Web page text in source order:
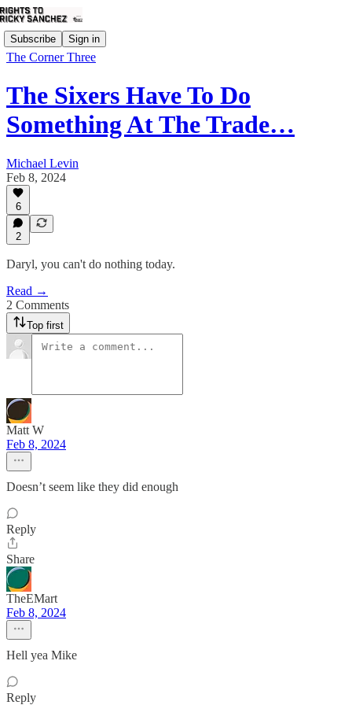
Subscribe Sign in
The Corner Three
The Sixers Have To Do
Something At The Trade…
Michael Levin
Feb 8, 2024
6
2
Daryl, you can't do nothing today.
Read →
2 Comments
Top first
Matt W
Feb 8, 2024
Doesn’t seem like they did enough
Reply
Share
TheEMart
Feb 8, 2024
Hell yea Mike
Reply